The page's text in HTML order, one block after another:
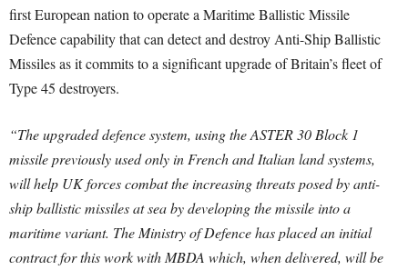
first European nation to operate a Maritime Ballistic Missile
Defence capability that can detect and destroy Anti-Ship Ballistic
Missiles as it commits to a significant upgrade of Britain’s fleet of
Type 45 destroyers.
“The upgraded defence system, using the ASTER 30 Block 1
missile previously used only in French and Italian land systems,
will help UK forces combat the increasing threats posed by anti-
ship ballistic missiles at sea by developing the missile into a
maritime variant. The Ministry of Defence has placed an initial
contract for this work with MBDA which, when delivered, will be